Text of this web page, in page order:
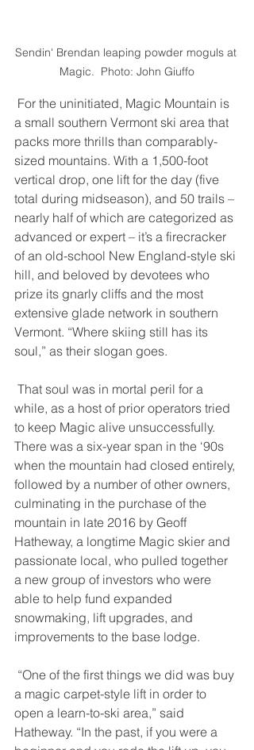
Sendin' Brendan leaping powder moguls at
Magic.  Photo: John Giuffo
a small southern Vermont ski area that
packs more thrills than comparably-
sized mountains. With a 1,500-foot
vertical drop, one lift for the day (five
total during midseason), and 50 trails –
nearly half of which are categorized as
advanced or expert – it’s a firecracker
of an old-school New England-style ski
hill, and beloved by devotees who
prize its gnarly cliffs and the most
extensive glade network in southern
Vermont. “Where skiing still has its
soul,” as their slogan goes.
while, as a host of prior operators tried
to keep Magic alive unsuccessfully.
There was a six-year span in the ‘90s
when the mountain had closed entirely,
followed by a number of other owners,
culminating in the purchase of the
mountain in late 2016 by Geoff
Hatheway, a longtime Magic skier and
passionate local, who pulled together
a new group of investors who were
able to help fund expanded
snowmaking, lift upgrades, and
improvements to the base lodge.
a magic carpet-style lift in order to
open a learn-to-ski area,” said
Hatheway. “In the past, if you were a